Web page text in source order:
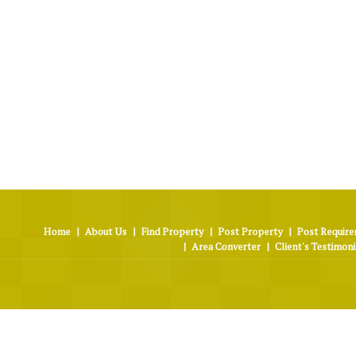
Home | About Us | Find Property | Post Property | Post
| Area Converter | Client's